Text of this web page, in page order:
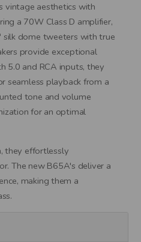
vintage aesthetics with
a 70W Class D amplifier,
dome tweeters with true
provide exceptional
5.0 and RCA inputs, they
seamless playback from a
tone and volume
for an optimal
they effortlessly
The new B65A's deliver a
making them a